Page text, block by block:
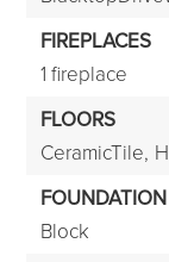
FIREPLACES
1 fireplace
FLOORS
CeramicTile,
FOUNDATION
Block